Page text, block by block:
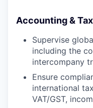
Accounting &
Supervise
including the
intercompany
Ensure
international
VAT/GST,